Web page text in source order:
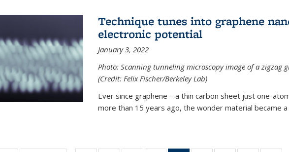
Technique tunes into graphene
electronic potential
January 3, 2022
Photo: Scanning tunneling microscopy image of a zigzag
(Credit: Felix Fischer/Berkeley Lab)
Ever since graphene – a thin carbon sheet just one-
more than 15 years ago, the wonder material became a